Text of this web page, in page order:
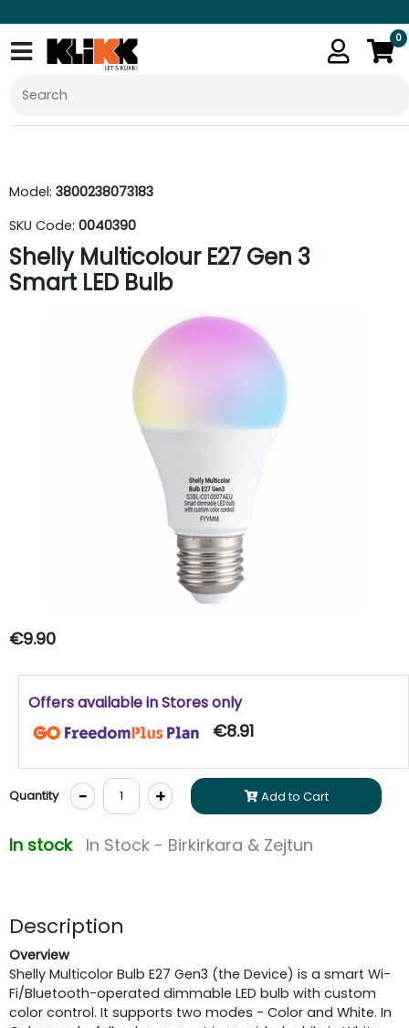
0
Model: 3800238073183
SKU Code: 0040390
Shelly Multicolour E27 Gen 3
Smart LED Bulb
€9.90
Offers available in Stores only
€8.91
Quantity - + Add to Cart
In stock In Stock - Birkirkara & Zejtun
Description
Overview
Shelly Multicolor Bulb E27 Gen3 (the Device) is a smart Wi-
Fi/Bluetooth-operated dimmable LED bulb with custom
color control. It supports two modes - Color and White. In